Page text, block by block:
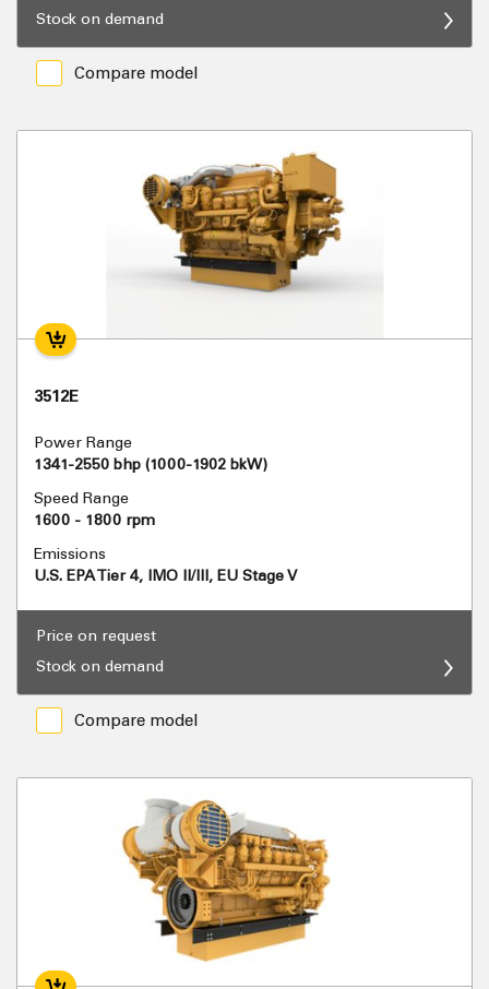
Stock on demand
Compare model
3512E
Power Range
1341-2550 bhp (1000-1902 bkW)
Speed Range
1600 - 1800 rpm
Emissions
U.S. EPA Tier 4, IMO II/III, EU Stage V
Price on request
Stock on demand
Compare model